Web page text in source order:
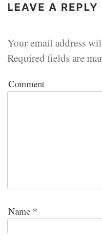
LEAVE A REPLY
Your email address
Required fields are
Comment
Name *